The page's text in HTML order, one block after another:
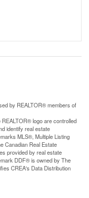
by REALTOR® members of
logo are controlled
identify real estate
MLS®, Multiple Listing
Canadian Real Estate
provided by real estate
DDF® is owned by The
CREA's Data Distribution